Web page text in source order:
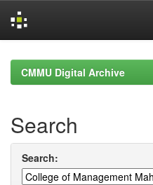
navigationCMMU Digital Archive
Search
Search: